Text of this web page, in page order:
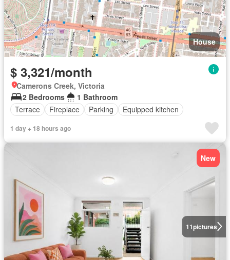
House
$ 3,321/month
Camerons Creek, Victoria
2 Bedrooms
1 Bathroom
Terrace
Fireplace Parking Equipped kitchen
1 day + 18 hours ago
11pictures
New